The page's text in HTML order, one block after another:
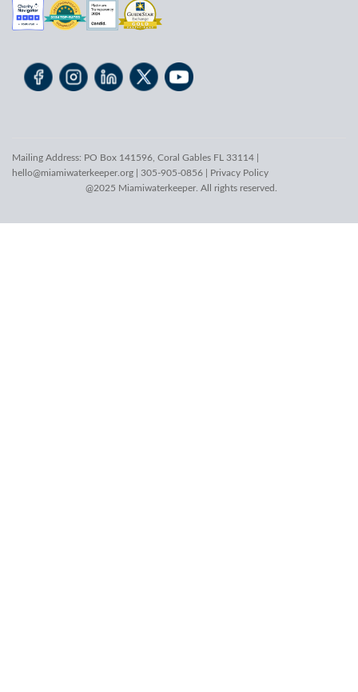
Mailing Address: PO Box 141596, Coral Gables FL 33114 |
hello@miamiwaterkeeper.org | 305-905-0856 | Privacy Policy
@2025 Miamiwaterkeeper. All rights reserved.